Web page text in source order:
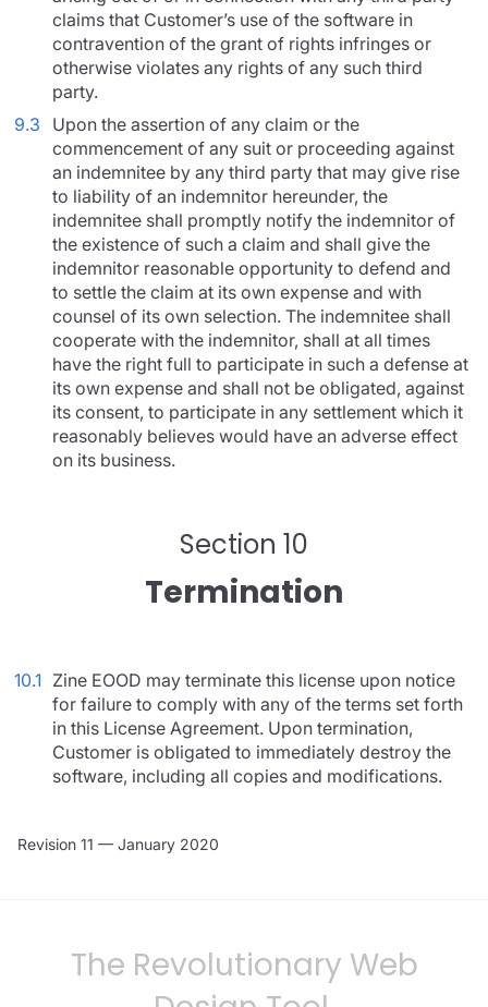
claims that Customer’s use of the software in
contravention of the grant of rights infringes or
otherwise violates any rights of any such third
party.
9.3
Upon the assertion of any claim or the
commencement of any suit or proceeding against
an indemnitee by any third party that may give rise
to liability of an indemnitor hereunder, the
indemnitee shall promptly notify the indemnitor of
the existence of such a claim and shall give the
indemnitor reasonable opportunity to defend and
to settle the claim at its own expense and with
counsel of its own selection. The indemnitee shall
cooperate with the indemnitor, shall at all times
have the right full to participate in such a defense at
its own expense and shall not be obligated, against
its consent, to participate in any settlement which it
reasonably believes would have an adverse effect
on its business.
Section 10
Termination
10.1 Zine EOOD may terminate this license upon notice
for failure to comply with any of the terms set forth
in this License Agreement. Upon termination,
Customer is obligated to immediately destroy the
software, including all copies and modifications.
Revision 11 — January 2020
The Revolutionary Web